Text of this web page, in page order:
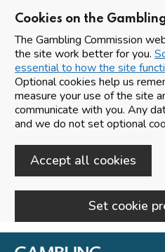
Cookies on the
The Gambling Commission
the site work better for you.
essential to how the site
Optional cookies help us
measure your use of the site
communicate with you. Any
and we do not set optional
Accept all cookies
Set cookie
Skip to main content